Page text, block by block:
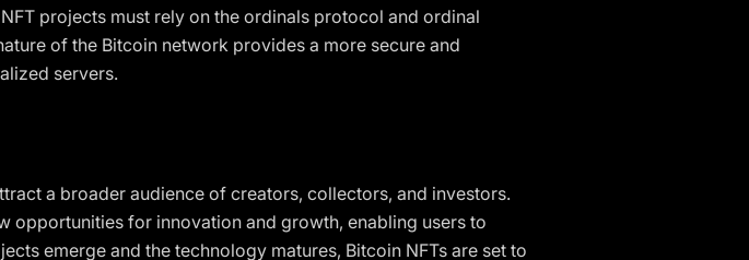
projects must rely on the ordinals protocol and ordinal
of the Bitcoin network provides a more secure and
servers.
a broader audience of creators, collectors, and investors.
opportunities for innovation and growth, enabling users to
emerge and the technology matures, Bitcoin NFTs are set to